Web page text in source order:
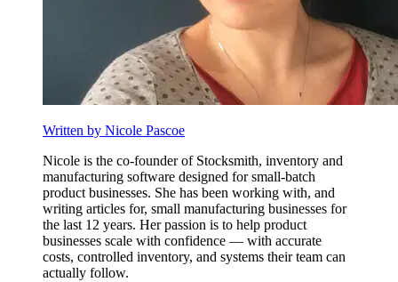
Written by Nicole Pascoe
Nicole is the co-founder of Stocksmith, inventory and
manufacturing software designed for small-batch
product businesses. She has been working with, and
writing articles for, small manufacturing businesses for
the last 12 years. Her passion is to help product
businesses scale with confidence — with accurate
costs, controlled inventory, and systems their team can
actually follow.